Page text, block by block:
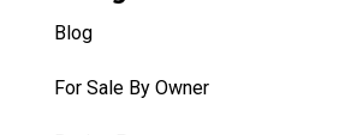
Blog
For Sale By Owner